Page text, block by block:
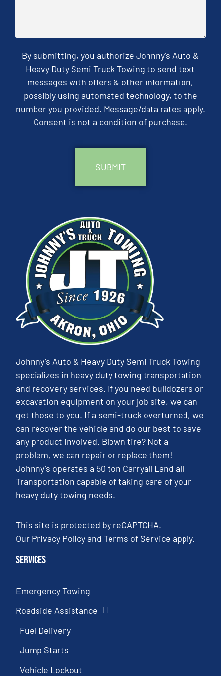
By submitting, you authorize Johnny's Auto &
Heavy Duty Semi Truck Towing to send text
messages with offers & other information,
possibly using automated technology, to the
number you provided. Message/data rates apply.
Consent is not a condition of purchase.
Johnny’s Auto & Heavy Duty Semi Truck Towing
specializes in heavy duty towing transportation
and recovery services. If you need bulldozers or
excavation equipment on your job site, we can
get those to you. If a semi-truck overturned, we
can recover the vehicle and do our best to save
any product involved. Blown tire? Not a
problem, we can repair or replace them!
Johnny’s operates a 50 ton Carryall Land all
Transportation capable of taking care of your
heavy duty towing needs.
This site is protected by reCAPTCHA.
Our Privacy PolicyandTerms of Service apply.
Services
Emergency Towing
Roadside Assistance
Fuel Delivery
Jump Starts
Vehicle Lockout